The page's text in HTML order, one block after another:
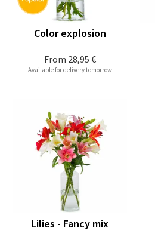
From 28,95 €
Color explosion
Available for delivery tomorrow
Lilies - Fancy mix